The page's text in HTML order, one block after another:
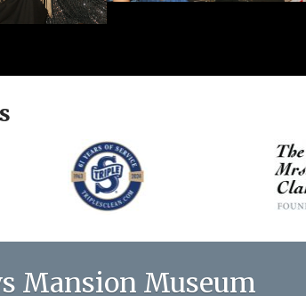
Mansion Museum